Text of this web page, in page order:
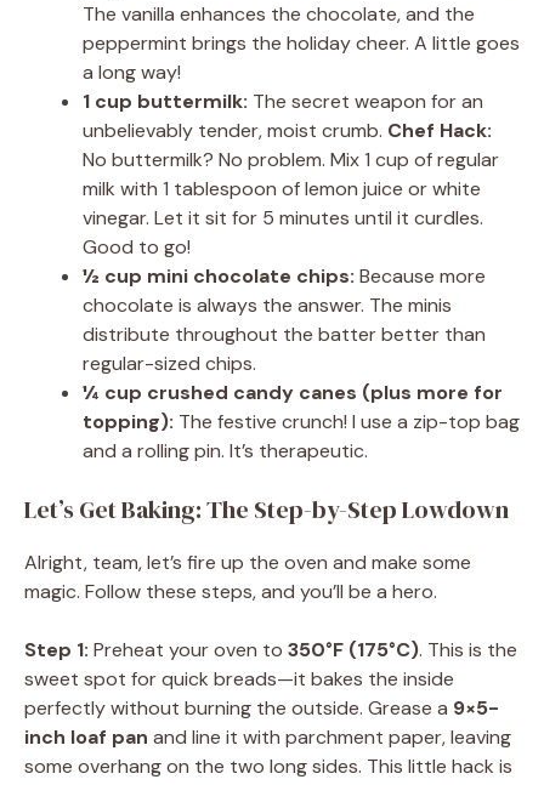
The vanilla enhances the chocolate, and the
peppermint brings the holiday cheer. A little goes
a long way!
1 cup buttermilk: The secret weapon for an
unbelievably tender, moist crumb. Chef Hack:
No buttermilk? No problem. Mix 1 cup of regular
milk with 1 tablespoon of lemon juice or white
vinegar. Let it sit for 5 minutes until it curdles.
Good to go!
½ cup mini chocolate chips: Because more
chocolate is always the answer. The minis
distribute throughout the batter better than
regular-sized chips.
¼ cup crushed candy canes (plus more for
topping): The festive crunch! I use a zip-top bag
and a rolling pin. It’s therapeutic.
Let’s Get Baking: The Step-by-Step Lowdown
Alright, team, let’s fire up the oven and make some
magic. Follow these steps, and you’ll be a hero.
Step 1: Preheat your oven to 350°F (175°C). This is the
sweet spot for quick breads—it bakes the inside
perfectly without burning the outside. Grease a 9×5-
inch loaf pan and line it with parchment paper, leaving
some overhang on the two long sides. This little hack is